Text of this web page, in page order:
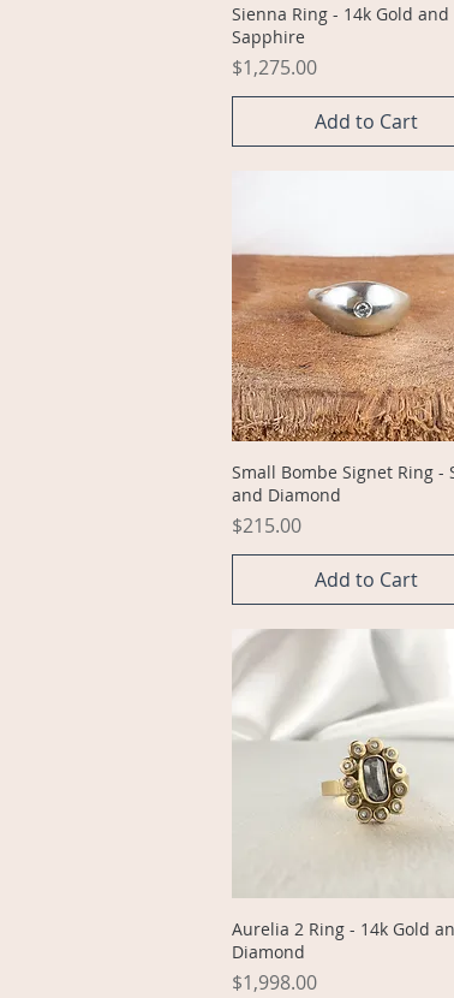
Quick View
Sienna Ring - 14k Gold and
Sapphire
Price
$1,275.00
Add to Cart
Quick View
Small Bombe Signet Ring -
and Diamond
Price
$215.00
Add to Cart
Quick View
Aurelia 2 Ring - 14k Gold
Diamond
Price
$1,998.00